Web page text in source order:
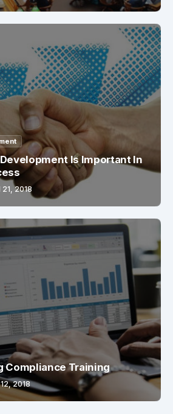
Is Important In
2018
Compliance Training
2018